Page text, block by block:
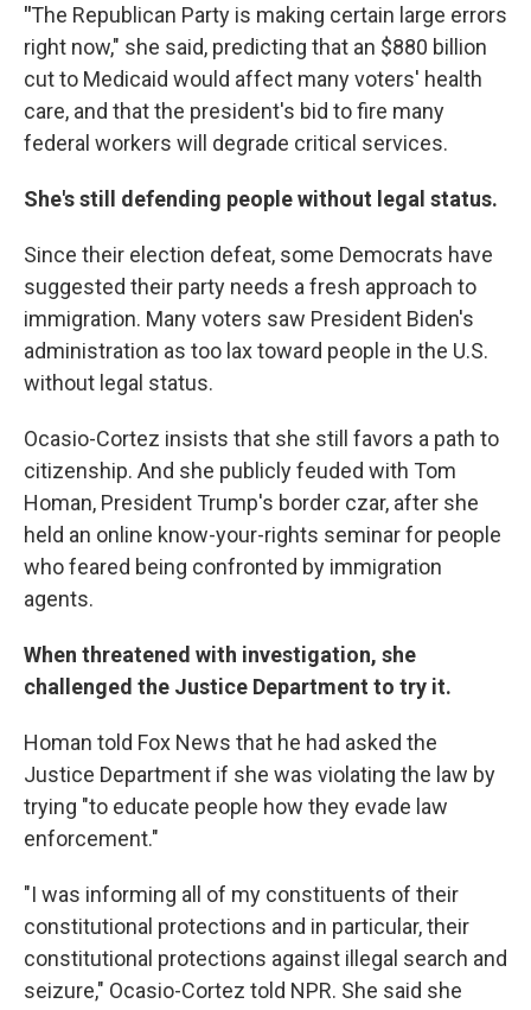
"The Republican Party is making certain large errors
right now," she said, predicting that an $880 billion
cut to Medicaid would affect many voters' health
care, and that the president's bid to fire many
federal workers will degrade critical services.
She's still defending people without legal status.
Since their election defeat, some Democrats have
suggested their party needs a fresh approach to
immigration. Many voters saw President Biden's
administration as too lax toward people in the U.S.
without legal status.
Ocasio-Cortez insists that she still favors a path to
citizenship. And she publicly feuded with Tom
Homan, President Trump's border czar, after she
held an online know-your-rights seminar for people
who feared being confronted by immigration
agents.
When threatened with investigation, she
challenged the Justice Department to try it.
Homan told Fox News that he had asked the
Justice Department if she was violating the law by
trying "to educate people how they evade law
enforcement."
"I was informing all of my constituents of their
constitutional protections and in particular, their
constitutional protections against illegal search and
seizure," Ocasio-Cortez told NPR. She said she